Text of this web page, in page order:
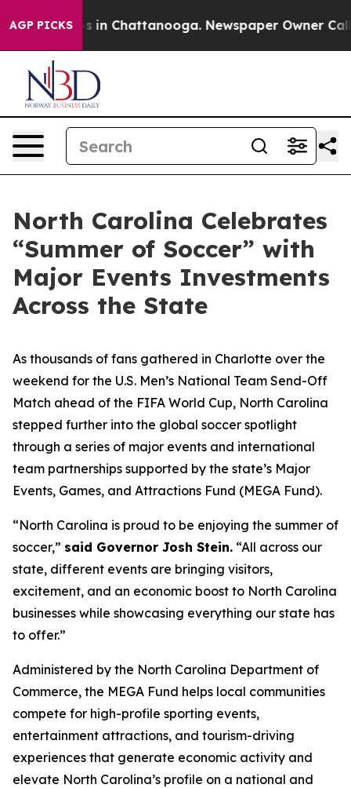
AGP PICKS
Chaos in Chattanooga. Newspaper Owner Calls
North Carolina Celebrates
“Summer of Soccer” with
Major Events Investments
Across the State
As thousands of fans gathered in Charlotte over the
weekend for the U.S. Men’s National Team Send-Off
Match ahead of the FIFA World Cup, North Carolina
stepped further into the global soccer spotlight
through a series of major events and international
team partnerships supported by the state’s Major
Events, Games, and Attractions Fund (MEGA Fund).
“North Carolina is proud to be enjoying the summer of
soccer,” said Governor Josh Stein. “All across our
state, different events are bringing visitors,
excitement, and an economic boost to North Carolina
businesses while showcasing everything our state has
to offer.”
Administered by the North Carolina Department of
Commerce, the MEGA Fund helps local communities
compete for high-profile sporting events,
entertainment attractions, and tourism-driving
experiences that generate economic activity and
elevate North Carolina’s profile on a national and